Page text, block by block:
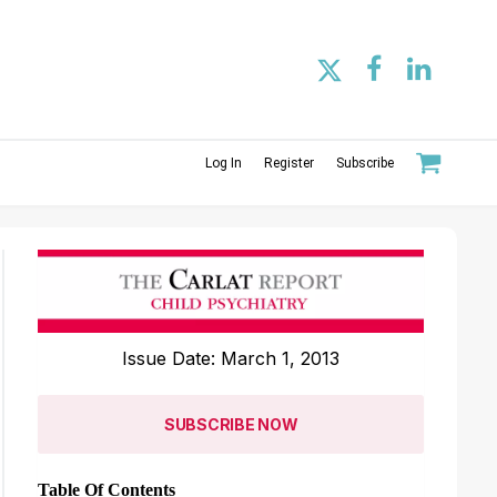
Log In Register Subscribe
Issue Date: March 1, 2013
SUBSCRIBE NOW
Table Of Contents